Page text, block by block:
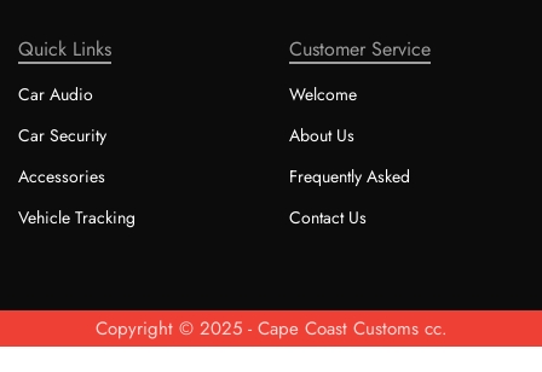
Quick Links
Car Audio
Car Security
Accessories
Vehicle Tracking
Customer Service
Welcome
About Us
Frequently Asked
Contact Us
Copyright © 2025 - Cape Coast Customs cc.